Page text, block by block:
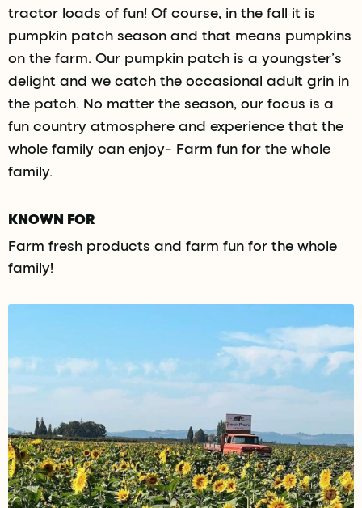
tractor loads of fun! Of course, in the fall it is
pumpkin patch season and that means pumpkins
on the farm. Our pumpkin patch is a youngster’s
delight and we catch the occasional adult grin in
the patch. No matter the season, our focus is a
fun country atmosphere and experience that the
whole family can enjoy- Farm fun for the whole
family.
KNOWN FOR
Farm fresh products and farm fun for the whole
family!